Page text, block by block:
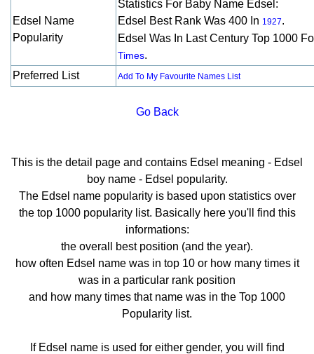
Edsel Name
Popularity
Statistics For Baby Name Edsel:
Edsel Best Rank Was 400 In 1927.
Edsel Was In Last Century Top 1000
Times.
Preferred List
Add To My Favourite Names List
Go Back
This is the detail page and contains Edsel meaning - Edsel
boy name - Edsel popularity.
The Edsel name popularity is based upon statistics over
the top 1000 popularity list. Basically here you'll find this
informations:
the overall best position (and the year).
how often Edsel name was in top 10 or how many times it
was in a particular rank position
and how many times that name was in the Top 1000
Popularity list.
If Edsel name is used for either gender, you will find